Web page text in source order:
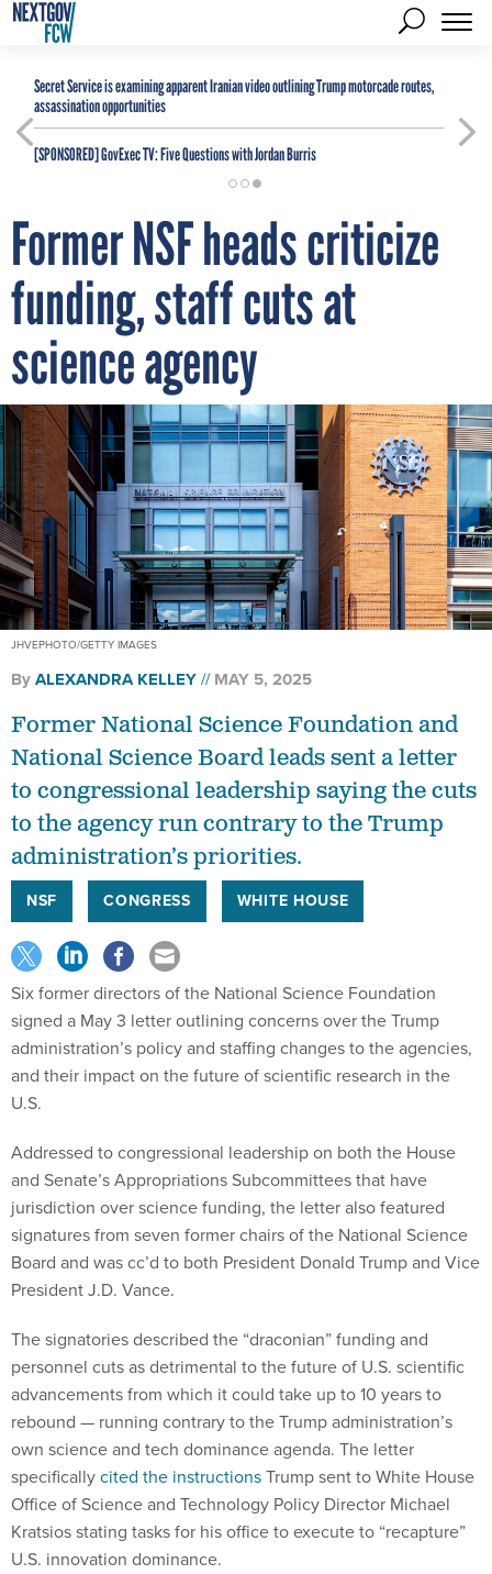
Secret Service is examining apparent Iranian video outlining Trump motorcade routes,
assassination opportunities
[SPONSORED]GovExec TV: Five Questions with Jordan Burris
Former NSF heads criticize
funding, staff cuts at
science agency
JHVEPHOTO/GETTY IMAGES
ByALEXANDRA KELLEY MAY 5, 2025
Former National Science Foundation and
National Science Board leads sent a letter
to congressional leadership saying the cuts
to the agency run contrary to the Trump
administration’s priorities.
NSF CONGRESS WHITE HOUSE
Six former directors of the National Science Foundation
signed a May 3 letter outlining concerns over the Trump
administration’s policy and staffing changes to the agencies,
and their impact on the future of scientific research in the
U.S.
Addressed to congressional leadership on both the House
and Senate’s Appropriations Subcommittees that have
jurisdiction over science funding, the letter also featured
signatures from seven former chairs of the National Science
Board and was cc’d to both President Donald Trump and Vice
President J.D. Vance.
The signatories described the “draconian” funding and
personnel cuts as detrimental to the future of U.S. scientific
advancements from which it could take up to 10 years to
rebound — running contrary to the Trump administration’s
own science and tech dominance agenda. The letter
specificallycited the instructionsTrump sent to White House
Office of Science and Technology Policy Director Michael
Kratsios stating tasks for his office to execute to “recapture”
U.S. innovation dominance.